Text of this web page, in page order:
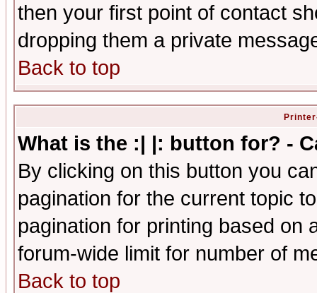
then your first point of contact
dropping them a private
Back to top
What is the :| |: button for? -
By clicking on this button you
pagination for the current topic
pagination for printing based on
forum-wide limit for number of
Back to top